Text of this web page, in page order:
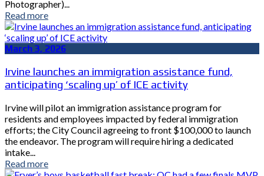
Photographer)...
Read more
March 3, 2026
Irvine launches an immigration assistance fund,
anticipating ‘scaling up’ of ICE activity
Irvine will pilot an immigration assistance program for
residents and employees impacted by federal immigration
efforts; the City Council agreeing to front $100,000 to launch
the endeavor. The program will require hiring a dedicated
intake...
Read more